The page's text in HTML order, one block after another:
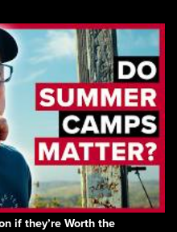
if they’re Worth the